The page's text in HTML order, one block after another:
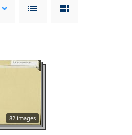
82 images